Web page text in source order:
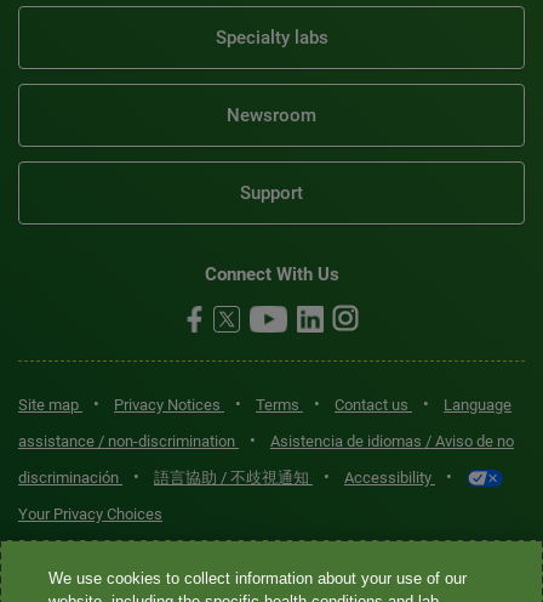
Specialty labs
Newsroom
Support
Connect With Us
Site map • Privacy Notices • Terms • Contact us •
Language
assistance / non-discrimination
•
Asistencia de idiomas / Aviso de no
discriminación
• 語言協助 / 不歧視通知 • Accessibility •
Your Privacy Choices
Quest® is the brand name used for services offered by Quest
We use cookies to collect information about your use of our